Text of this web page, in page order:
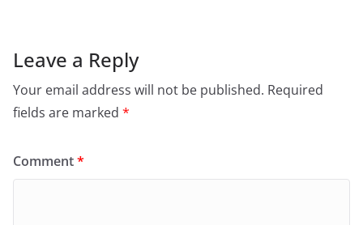
Leave a Reply
Your email address will not be published. Required
fields are marked *
Comment*